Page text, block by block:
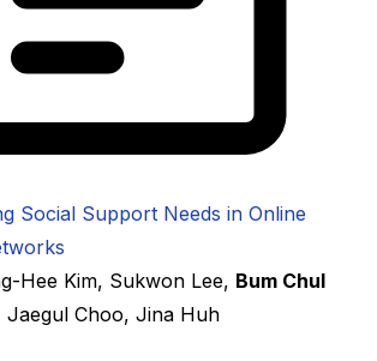
Social Support Needs in Online
Hee Kim, Sukwon Lee, Bum Chul
Jaegul Choo, Jina Huh